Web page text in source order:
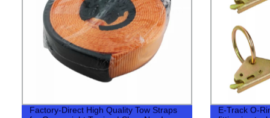
Factory-Direct High Quality Tow Straps
E-Track O-